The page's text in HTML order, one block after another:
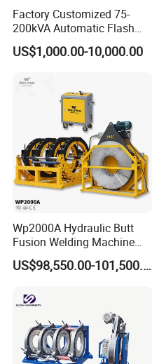
EXHIBITION
Factory Customized 75-
200kVA Automatic Flash
Welder New for Steel Pipe
Copper Aluminum Steel Bar
Welding Machine
US$1,000.00-10,000.00
Wp2000A Hydraulic Butt
Fusion Welding Machine
HDPE Fusion Welder Poly
Pipe Fusing Machine
US$98,550.00-101,500.00